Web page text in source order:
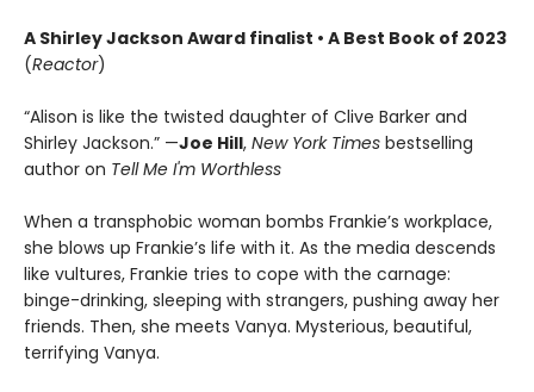
A Shirley Jackson Award finalist • A Best Book of 2023
(Reactor)
“Alison is like the twisted daughter of Clive Barker and
Shirley Jackson.” —Joe Hill, New York Times bestselling
author on Tell Me I'm Worthless
When a transphobic woman bombs Frankie’s workplace,
she blows up Frankie’s life with it. As the media descends
like vultures, Frankie tries to cope with the carnage:
binge-drinking, sleeping with strangers, pushing away her
friends. Then, she meets Vanya. Mysterious, beautiful,
terrifying Vanya.